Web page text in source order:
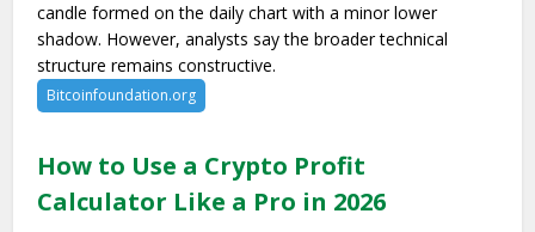
candle formed on the daily chart with a minor lower
shadow. However, analysts say the broader technical
structure remains constructive.
Bitcoinfoundation.org
How to Use a Crypto Profit
Calculator Like a Pro in 2026